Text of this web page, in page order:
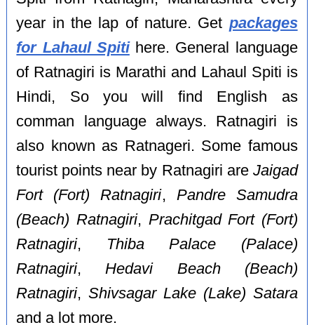
year in the lap of nature. Get packages
for Lahaul Spitihere. General language
of Ratnagiri is Marathi and Lahaul Spiti is
Hindi, So you will find English as
comman language always. Ratnagiri is
also known as Ratnageri. Some famous
tourist points near by Ratnagiri are Jaigad
Fort (Fort) Ratnagiri, Pandre Samudra
(Beach) Ratnagiri, Prachitgad Fort (Fort)
Ratnagiri, Thiba Palace (Palace)
Ratnagiri, Hedavi Beach (Beach)
Ratnagiri,Shivsagar Lake (Lake) Satara
and a lot more.